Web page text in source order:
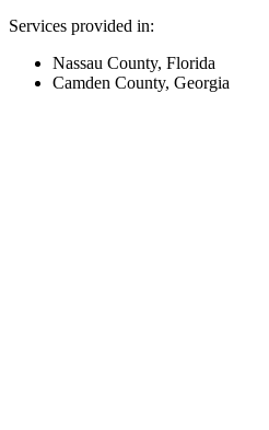
Services provided in:
Nassau County, Florida
Camden County, Georgia